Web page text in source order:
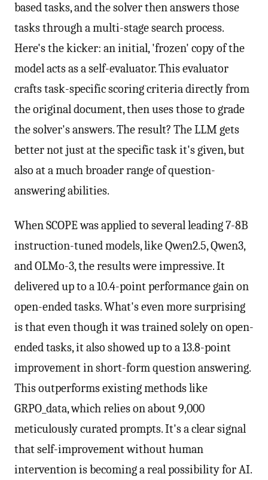
based tasks, and the solver then answers those
tasks through a multi-stage search process.
Here's the kicker: an initial, 'frozen' copy of the
model acts as a self-evaluator. This evaluator
crafts task-specific scoring criteria directly from
the original document, then uses those to grade
the solver's answers. The result? The LLM gets
better not just at the specific task it's given, but
also at a much broader range of question-
answering abilities.
When SCOPE was applied to several leading 7-8B
instruction-tuned models, like Qwen2.5, Qwen3,
and OLMo-3, the results were impressive. It
delivered up to a 10.4-point performance gain on
open-ended tasks. What's even more surprising
is that even though it was trained solely on open-
ended tasks, it also showed up to a 13.8-point
improvement in short-form question answering.
This outperforms existing methods like
GRPO_data, which relies on about 9,000
meticulously curated prompts. It's a clear signal
that self-improvement without human
intervention is becoming a real possibility for AI.